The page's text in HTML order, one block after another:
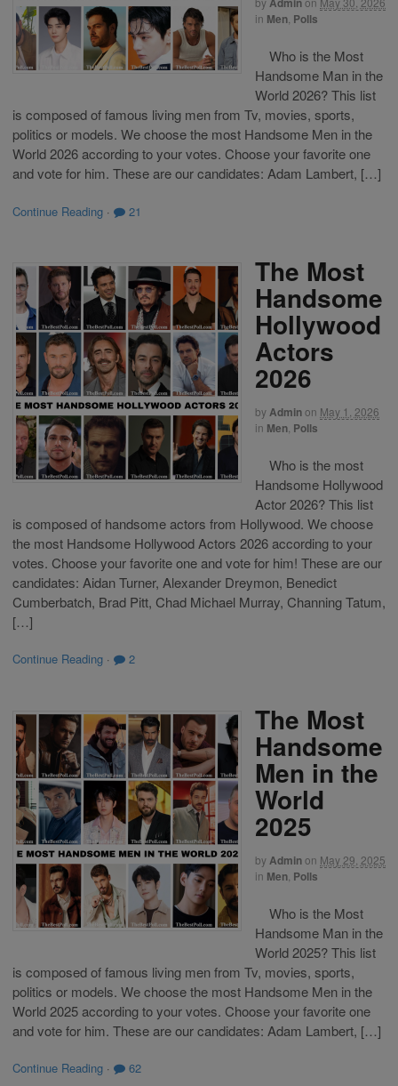
in Men Polls
Who is the Most
Handsome Man in the
World 2026? This list
is composed of famous living men from Tv, movies, sports,
politics or models. We choose the most Handsome Men in the
World 2026 according to your votes. Choose your favorite one
and vote for him. These are our candidates: Adam Lambert, […]
Continue Reading · 21
The Most
Handsome
Hollywood
Actors
2026
byAdminon May 1, 2026
in Men Polls
Who is the most
Handsome Hollywood
Actor 2026? This list
is composed of handsome actors from Hollywood. We choose
the most Handsome Hollywood Actors 2026 according to your
votes. Choose your favorite one and vote for him! These are our
candidates: Aidan Turner, Alexander Dreymon, Benedict
Cumberbatch, Brad Pitt, Chad Michael Murray, Channing Tatum,
[…]
Continue Reading · 2
The Most
Handsome
Men in the
World
2025
byAdminon May 29, 2025
in Men Polls
Who is the Most
Handsome Man in the
World 2025? This list
is composed of famous living men from Tv, movies, sports,
politics or models. We choose the most Handsome Men in the
World 2025 according to your votes. Choose your favorite one
and vote for him. These are our candidates: Adam Lambert, […]
Continue Reading · 62